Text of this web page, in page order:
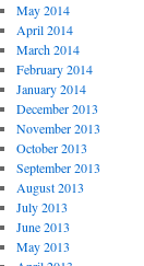
May 2014
April 2014
March 2014
February 2014
January 2014
December 2013
November 2013
October 2013
September 2013
August 2013
July 2013
June 2013
May 2013